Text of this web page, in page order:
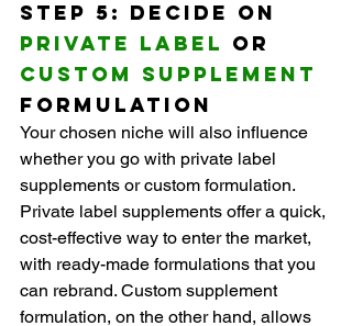
Step 5: Decide on
Private Label or
Custom Supplement
Formulation
Your chosen niche will also influence
whether you go with private label
supplements or custom formulation.
Private label supplements offer a quick,
cost-effective way to enter the market,
with ready-made formulations that you
can rebrand. Custom supplement
formulation, on the other hand, allows